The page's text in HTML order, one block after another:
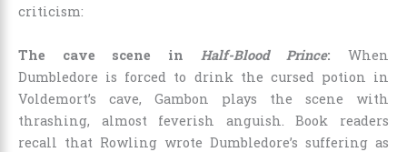
criticism:
The cave scene in Half-Blood Prince: When
Dumbledore is forced to drink the cursed potion in
Voldemort’s cave, Gambon plays the scene with
thrashing, almost feverish anguish. Book readers
recall that Rowling wrote Dumbledore’s suffering as